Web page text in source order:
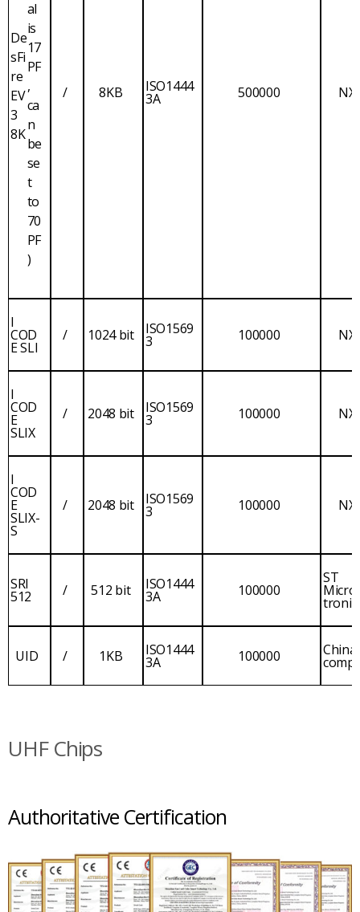
De
sFi
re
EV
3
8K
al
is
17
PF
,
ca
n
be
se
t
to
70
PF
)
/ 8KB ISO1444
3A 500000
I
COD
E SLI
/ 1024 bit ISO1569
3 100000
I
COD
E
SLIX
/ 2048 bit ISO1569
3 100000
I
COD
E
SLIX-
S
/ 2048 bit ISO1569
3 100000
SRI
512 / 512 bit ISO1444
3A 100000
ST
UID / 1KB ISO1444
3A 100000 China
UHF Chips
Authoritative Certification